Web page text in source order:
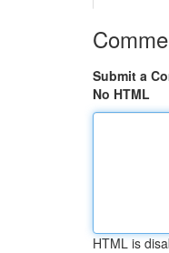
Submit a
No HTML
HTML is